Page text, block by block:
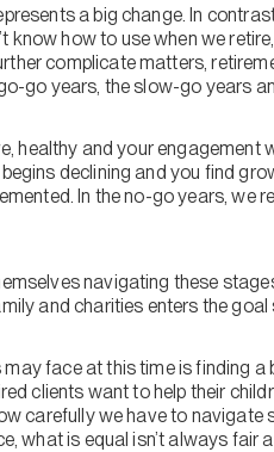
a big change. In
how to use when we
complicate matters,
go years, the slow-go years
healthy and your
declining and you find
In the no-go years, we
navigating these
and charities enters the goal
face at this time is finding
clients want to help their
carefully we have to
what is equal isn’t always fair